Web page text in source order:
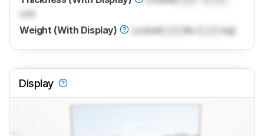
cm)
Weight (With Display)
Locked lbs ( kg)
Display